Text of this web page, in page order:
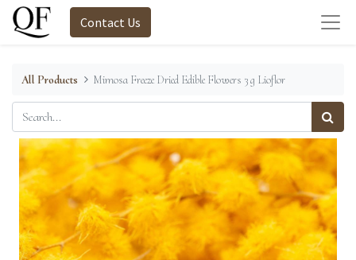
Contact Us
All Products Mimosa Freeze Dried Edible Flowers 3 g Lioflor